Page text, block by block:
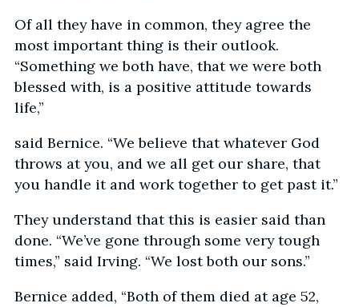
Of all they have in common, they agree the
most important thing is their outlook.
“Something we both have, that we were both
blessed with, is a positive attitude towards
life,”
said Bernice. “We believe that whatever God
throws at you, and we all get our share, that
you handle it and work together to get past it.”
They understand that this is easier said than
done. “We’ve gone through some very tough
times,” said Irving. “We lost both our sons.”
Bernice added, “Both of them died at age 52,